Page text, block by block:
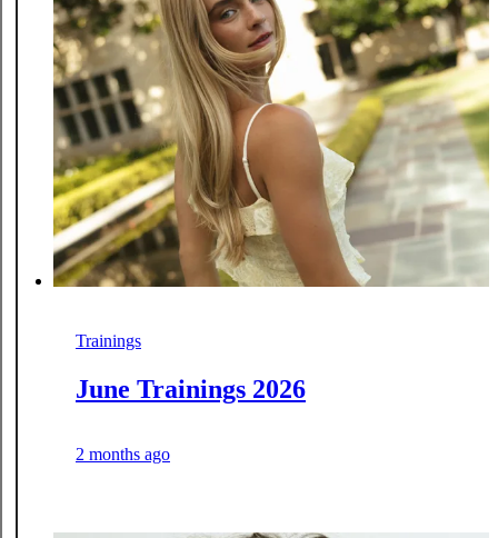
Trainings
June Trainings 2026
2 months ago